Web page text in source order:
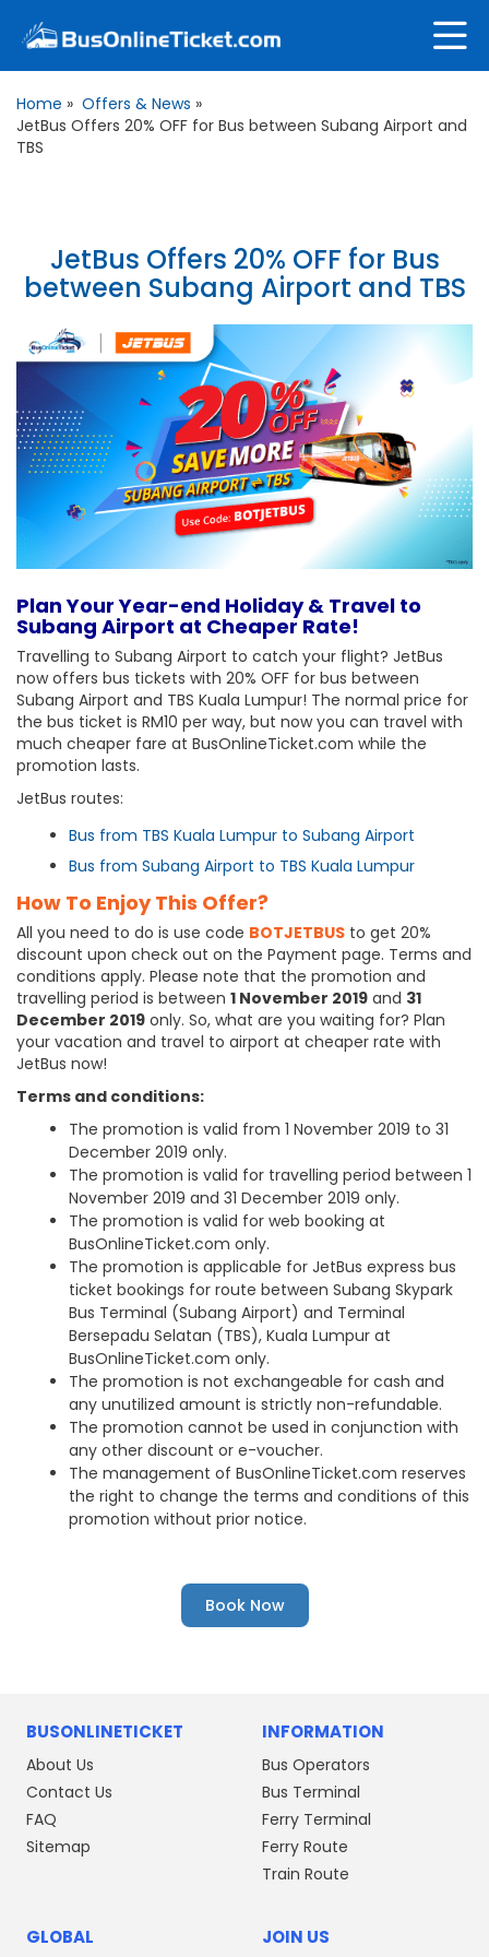
Home » Offers & News »
JetBus Offers 20% OFF for Bus between Subang Airport and
TBS
JetBus Offers 20% OFF for Bus
between Subang Airport and TBS
Plan Your Year-end Holiday & Travel to
Subang Airport at Cheaper Rate!
Travelling to Subang Airport to catch your flight? JetBus
now offers bus tickets with 20% OFF for bus between
Subang Airport and TBS Kuala Lumpur! The normal price for
the bus ticket is RM10 per way, but now you can travel with
much cheaper fare at BusOnlineTicket.com while the
promotion lasts.
JetBus routes:
Bus from TBS Kuala Lumpur to Subang Airport
Bus from Subang Airport to TBS Kuala Lumpur
How To Enjoy This Offer?
All you need to do is use code BOTJETBUS to get 20%
discount upon check out on the Payment page. Terms and
conditions apply. Please note that the promotion and
travelling period is between 1 November 2019 and 31
December 2019 only. So, what are you waiting for? Plan
your vacation and travel to airport at cheaper rate with
JetBus now!
Terms and conditions:
The promotion is valid from 1 November 2019 to 31
December 2019 only.
The promotion is valid for travelling period between 1
November 2019 and 31 December 2019 only.
The promotion is valid for web booking at
BusOnlineTicket.com only.
The promotion is applicable for JetBus express bus
ticket bookings for route between Subang Skypark
Bus Terminal (Subang Airport) and Terminal
Bersepadu Selatan (TBS), Kuala Lumpur at
BusOnlineTicket.com only.
The promotion is not exchangeable for cash and
any unutilized amount is strictly non-refundable.
The promotion cannot be used in conjunction with
any other discount or e-voucher.
The management of BusOnlineTicket.com reserves
the right to change the terms and conditions of this
promotion without prior notice.
Book Now
BUSONLINETICKET
About Us
Contact Us
FAQ
Sitemap
INFORMATION
Bus Operators
Bus Terminal
Ferry Terminal
Ferry Route
Train Route
GLOBAL JOIN US